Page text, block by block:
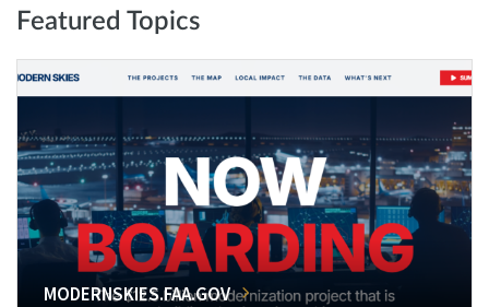
Featured Topics
MODERNSKIES.FAA.GOV